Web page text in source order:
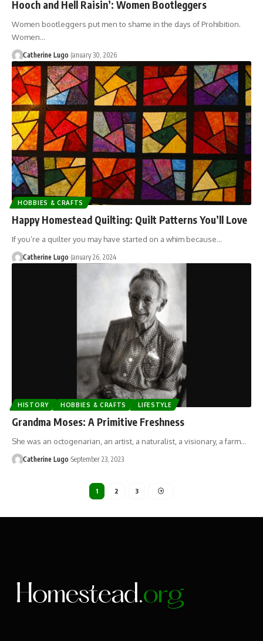
Hooch and Hell Raisin’: Women Bootleggers
Women bootleggers put men to shame in the days of Prohibition.
Women…
Catherine Lugo January 30, 2026
HOBBIES & CRAFTS
Happy Homestead Quilting: Quilt Patterns You’ll Love
If you’re a quilter you may have started on a whim because…
Catherine Lugo January 26, 2024
HISTORY HOBBIES & CRAFTS LIFESTYLE
Grandma Moses: A Primitive Freshness
She was an octogenarian, an artist, a naturalist, a visionary, a farm…
Catherine Lugo September 23, 2023
1 2 3